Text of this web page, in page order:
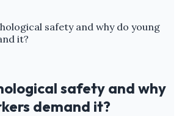
safety and why do young
it?
safety and why
demand it?